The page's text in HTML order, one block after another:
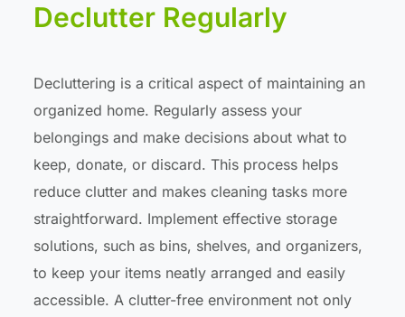
Declutter Regularly
Decluttering is a critical aspect of maintaining an
organized home. Regularly assess your
belongings and make decisions about what to
keep, donate, or discard. This process helps
reduce clutter and makes cleaning tasks more
straightforward. Implement effective storage
solutions, such as bins, shelves, and organizers,
to keep your items neatly arranged and easily
accessible. A clutter-free environment not only